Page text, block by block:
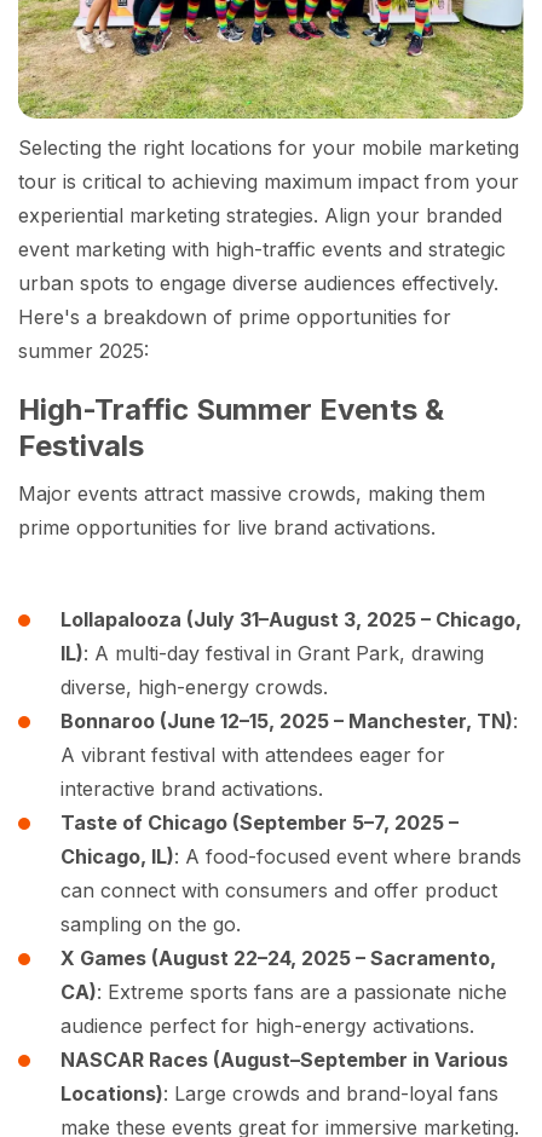
Selecting the right locations for your mobile marketing
tour is critical to achieving maximum impact from your
experiential marketing strategies. Align your branded
event marketing with high-traffic events and strategic
urban spots to engage diverse audiences effectively.
Here's a breakdown of prime opportunities for
summer 2025:
High-Traffic Summer Events &
Festivals
Major events attract massive crowds, making them
prime opportunities for live brand activations.
Lollapalooza (July 31–August 3, 2025 – Chicago,
IL): A multi-day festival in Grant Park, drawing
diverse, high-energy crowds.
Bonnaroo (June 12–15, 2025 – Manchester, TN):
A vibrant festival with attendees eager for
interactive brand activations.
Taste of Chicago (September 5–7, 2025 –
Chicago, IL): A food-focused event where brands
can connect with consumers and offer product
sampling on the go.
X Games (August 22–24, 2025 – Sacramento,
CA): Extreme sports fans are a passionate niche
audience perfect for high-energy activations.
NASCAR Races (August–September in Various
Locations): Large crowds and brand-loyal fans
make these events great for immersive marketing.